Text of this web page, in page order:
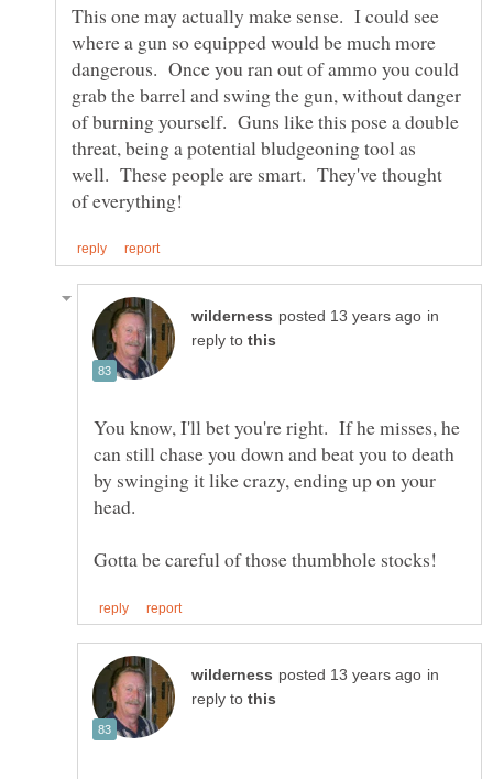
This one may actually make sense. I could see
where a gun so equipped would be much more
dangerous. Once you ran out of ammo you could
grab the barrel and swing the gun, without danger
of burning yourself. Guns like this pose a double
threat, being a potential bludgeoning tool as
well. These people are smart. They've thought
in
reply to
You know, I'll bet you're right. If he misses, he
can still chase you down and beat you to death
by swinging it like crazy, ending up on your
head.
in
reply to